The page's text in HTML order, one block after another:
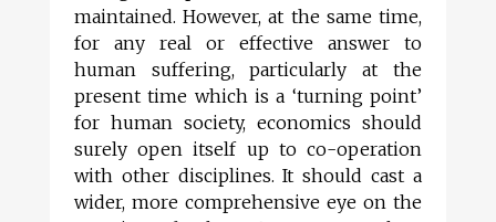
maintained. However, at the same time,
for any real or effective answer to
human suffering, particularly at the
present time which is a ‘turning point’
for human society, economics should
surely open itself up to co-operation
with other disciplines. It should cast a
wider, more comprehensive eye on the